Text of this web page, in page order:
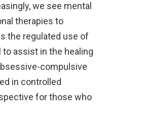
we see mental
therapies to
the regulated use of
assist in the healing
compulsive
in controlled
for those who